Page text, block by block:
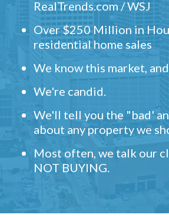
RealTrends.com / WSJ
Over $250 Million in
residential home sales
We know this market,
We're candid.
We'll tell you the "bad'
about any property we
Most often, we talk our
NOT BUYING.